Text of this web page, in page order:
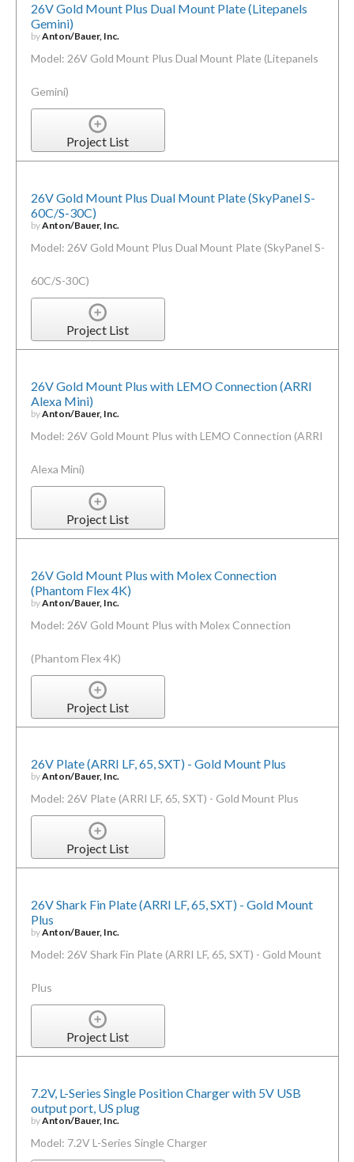
26V Gold Mount Plus Dual Mount Plate (Litepanels
Gemini)
byAnton/Bauer, Inc.
Model: 26V Gold Mount Plus Dual Mount Plate (Litepanels
Gemini)
Project List
26V Gold Mount Plus Dual Mount Plate (SkyPanel S-
60C/S-30C)
byAnton/Bauer, Inc.
Model: 26V Gold Mount Plus Dual Mount Plate (SkyPanel S-
60C/S-30C)
Project List
26V Gold Mount Plus with LEMO Connection (ARRI
Alexa Mini)
byAnton/Bauer, Inc.
Model: 26V Gold Mount Plus with LEMO Connection (ARRI
Alexa Mini)
Project List
26V Gold Mount Plus with Molex Connection
(Phantom Flex 4K)
byAnton/Bauer, Inc.
Model: 26V Gold Mount Plus with Molex Connection
(Phantom Flex 4K)
Project List
26V Plate (ARRI LF, 65, SXT) - Gold Mount Plus
byAnton/Bauer, Inc.
Model: 26V Plate (ARRI LF, 65, SXT) - Gold Mount Plus
Project List
26V Shark Fin Plate (ARRI LF, 65, SXT) - Gold Mount
Plus
byAnton/Bauer, Inc.
Model: 26V Shark Fin Plate (ARRI LF, 65, SXT) - Gold Mount
Plus
Project List
7.2V, L-Series Single Position Charger with 5V USB
output port, US plug
byAnton/Bauer, Inc.
Model: 7.2V L-Series Single Charger